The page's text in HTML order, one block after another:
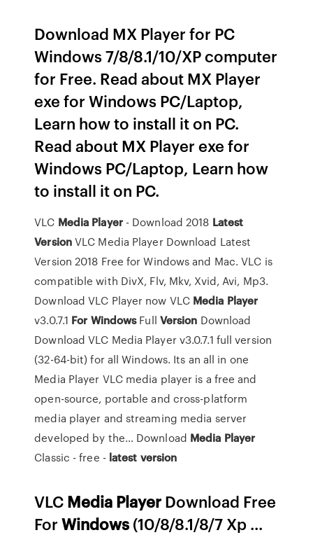
Download MX Player for PC
Windows 7/8/8.1/10/XP computer
for Free. Read about MX Player
exe for Windows PC/Laptop,
Learn how to install it on PC.
Read about MX Player exe for
Windows PC/Laptop, Learn how
to install it on PC.
VLC Media Player- Download 2018 Latest
VersionVLC Media Player Download Latest
Version 2018 Free for Windows and Mac. VLC is
compatible with DivX, Flv, Mkv, Xvid, Avi, Mp3.
Download VLC Player now VLC Media Player
v3.0.7.1 For WindowsFull Version Download
Download VLC Media Player v3.0.7.1 full version
(32-64-bit) for all Windows. Its an all in one
Media Player VLC media player is a free and
open-source, portable and cross-platform
media player and streaming media server
developed by the… Download Media Player
Classic - free - latest version
VLC Media Player Download Free
ForWindows (10/8/8.1/8/7 Xp ...